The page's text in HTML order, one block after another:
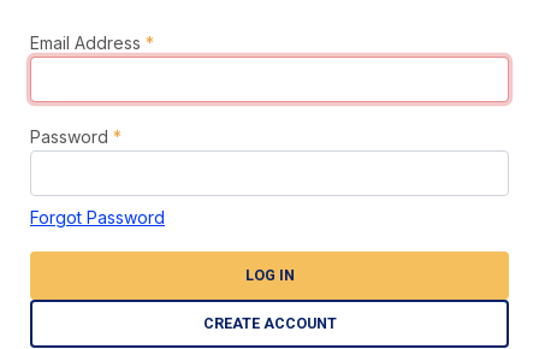
Email Address *
Password *
Forgot Password
LOG IN
CREATE ACCOUNT